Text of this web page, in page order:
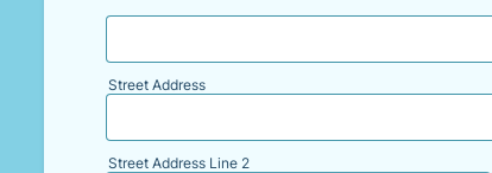
Street Address
Street Address Line 2